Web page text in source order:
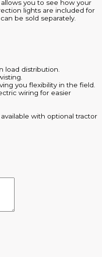
you to see how your
lights are included for
be sold separately.
load distribution.
you flexibility in the field.
wiring for easier
with optional tractor